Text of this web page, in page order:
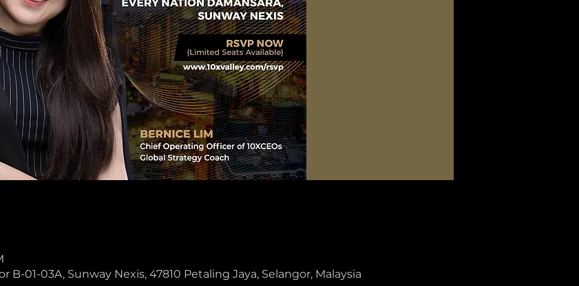
B-01-03A, Sunway Nexis, 47810 Petaling Jaya, Selangor, Malaysia